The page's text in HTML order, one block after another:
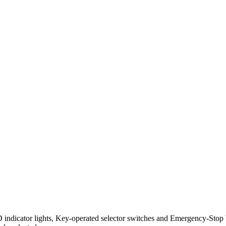
lights, Key-operated selector switches and Emergency-Stop